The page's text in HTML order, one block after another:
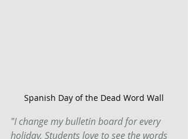
Spanish Day of the Dead Word Wall
"I change my bulletin board for every
holiday. Students love to see the words